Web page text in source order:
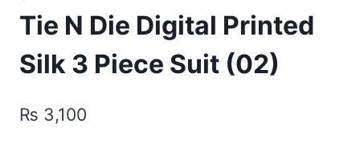
Tie N Die Digital Printed
Silk 3 Piece Suit (02)
₨ 3,100